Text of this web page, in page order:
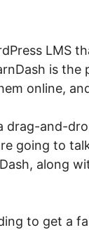
LMS
is
online,
drag-and-
going to
along
to get a